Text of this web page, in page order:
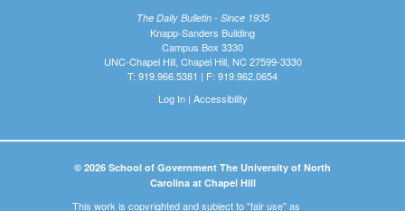
The Daily Bulletin - Since 1935
Knapp-Sanders Building
Campus Box 3330
UNC-Chapel Hill, Chapel Hill, NC 27599-3330
T: 919.966.5381 | F: 919.962.0654
Log In| Accessibility
© 2026 School of Government The University of North
Carolina at Chapel Hill
This work is copyrighted and subject to "fair use" as